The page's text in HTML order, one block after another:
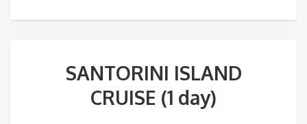
SANTORINI ISLAND
CRUISE (1 day)